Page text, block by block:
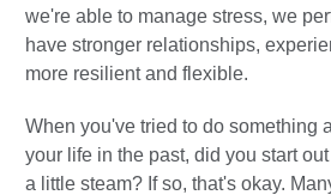
we're able to manage stress, we
have stronger relationships,
more resilient and flexible.
When you've tried to do something
your life in the past, did you start
a little steam? If so, that's okay.